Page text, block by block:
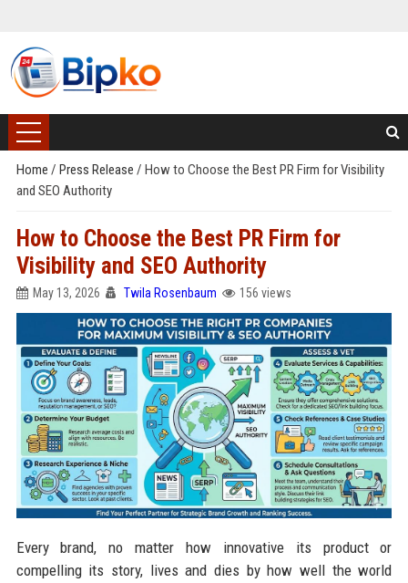
Home / Press Release / How to Choose the Best PR Firm for Visibility
and SEO Authority
How to Choose the Best PR Firm for
Visibility and SEO Authority
May 13, 2026 Twila Rosenbaum 156 views
Every brand, no matter how innovative its product or
compelling its story, lives and dies by how well the world